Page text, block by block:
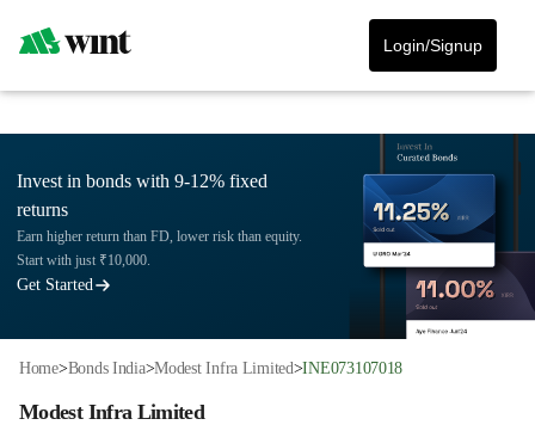
Login/Signup
Invest in bonds with 9-12% fixed
returns
Earn higher return than FD, lower risk than equity.
Start with just ₹10,000.
Get Started
Home> Bonds India> Modest Infra Limited> INE073107018
Modest Infra Limited